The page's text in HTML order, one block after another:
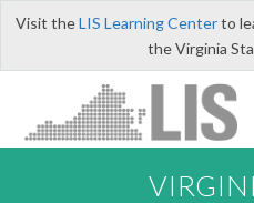
Visit theLIS Learning Centerto
the Virginia